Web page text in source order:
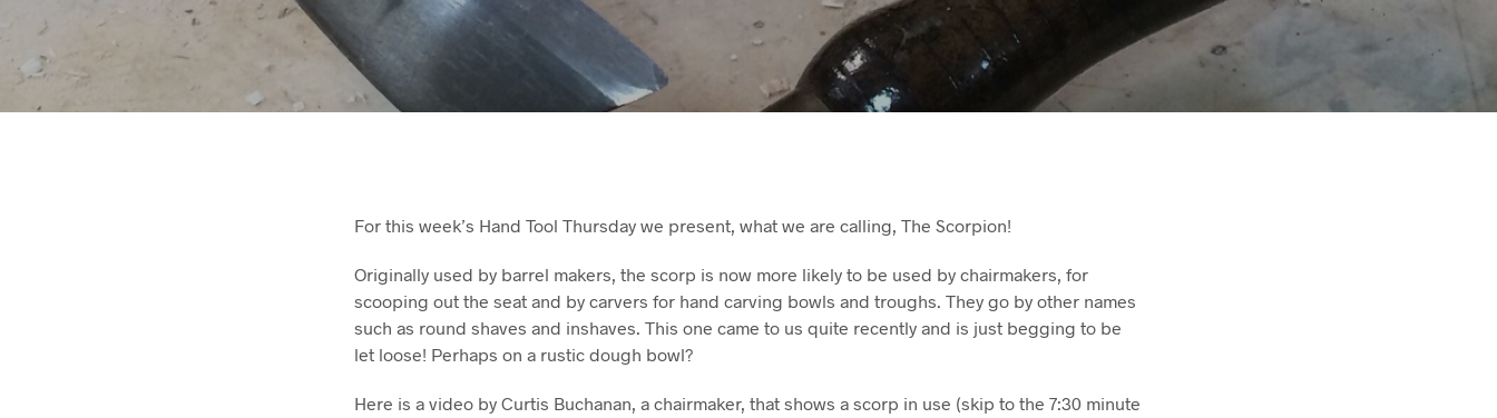
For this week’s Hand Tool Thursday we present, what we are calling, The Scorpion!
Originally used by barrel makers, the scorp is now more likely to be used by chairmakers, for
scooping out the seat and by carvers for hand carving bowls and troughs. They go by other names
such as round shaves and inshaves. This one came to us quite recently and is just begging to be
let loose! Perhaps on a rustic dough bowl?
Here is a video by Curtis Buchanan, a chairmaker, that shows a scorp in use (skip to the 7:30 minute